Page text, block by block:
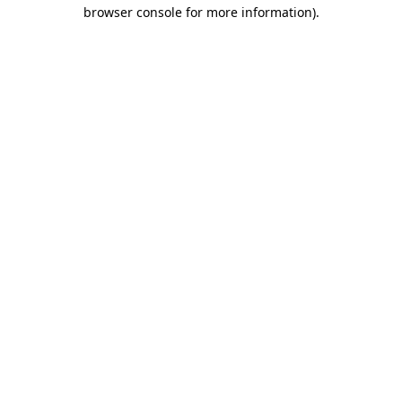
browser console for more information).